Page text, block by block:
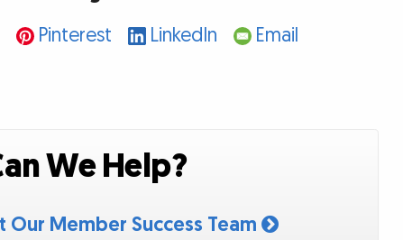
Pinterest LinkedIn Email
We Help?
Member Success Team